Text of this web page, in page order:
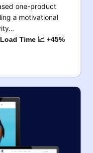
one-product
a motivational
Time 📈 +45%